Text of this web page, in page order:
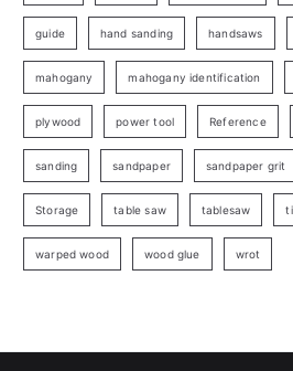
guide hand sanding handsaws
mahogany mahogany identification
plywood power tool Reference
sanding sandpaper sandpaper grit
Storage table saw tablesaw
warped wood wood glue wrot